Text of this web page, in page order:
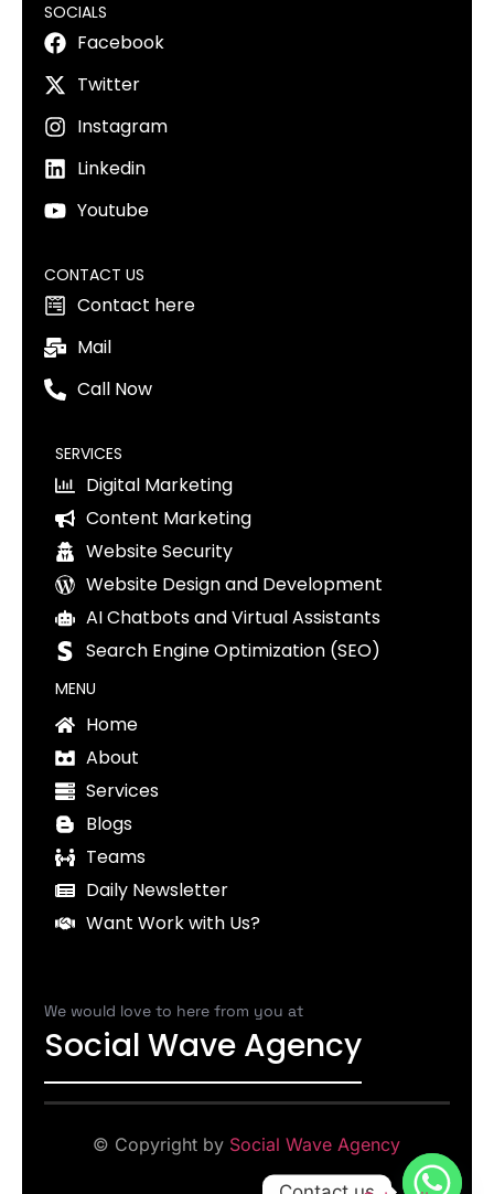
SOCIALS
Facebook
Twitter
Instagram
Linkedin
Youtube
CONTACT US
Contact here
Mail
Call Now
SERVICES
Digital Marketing
Content Marketing
Website Security
Website Design and Development
AI Chatbots and Virtual Assistants
Search Engine Optimization (SEO)
MENU
Home
About
Services
Blogs
Teams
Daily Newsletter
Want Work with Us?
We would love to here from you at
Social Wave Agency
© Copyright by Social Wave Agency